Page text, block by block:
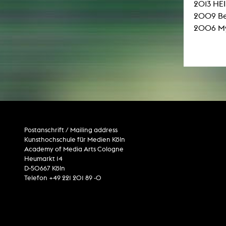
2013
2009
2006
Postanschrift / Mailing address
Kunsthochschule für Medien Köln
Academy of Media Arts Cologne
Heumarkt 14
D-50667 Köln
Telefon +49 221 201 89 -0